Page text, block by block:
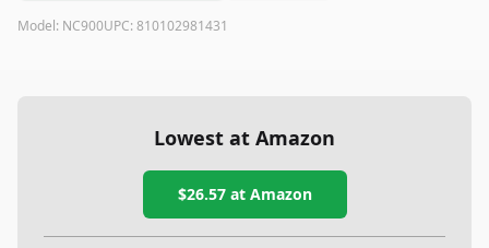
Model: NC900UPC: 810102981431
Lowest at Amazon
$26.57at Amazon